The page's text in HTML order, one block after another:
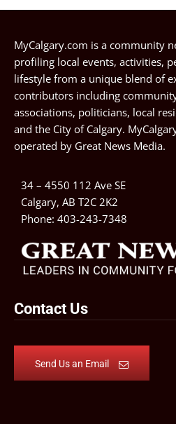
MyCalgary.com is a community
profiling local events, activities,
lifestyle from a unique blend of
contributors including
associations, politicians, local
and the City of Calgary.
operated by Great News Media.
34 – 4550 112 Ave SE
Calgary, AB T2C 2K2
Phone: 403-243-7348
Contact Us
Send Us an Email